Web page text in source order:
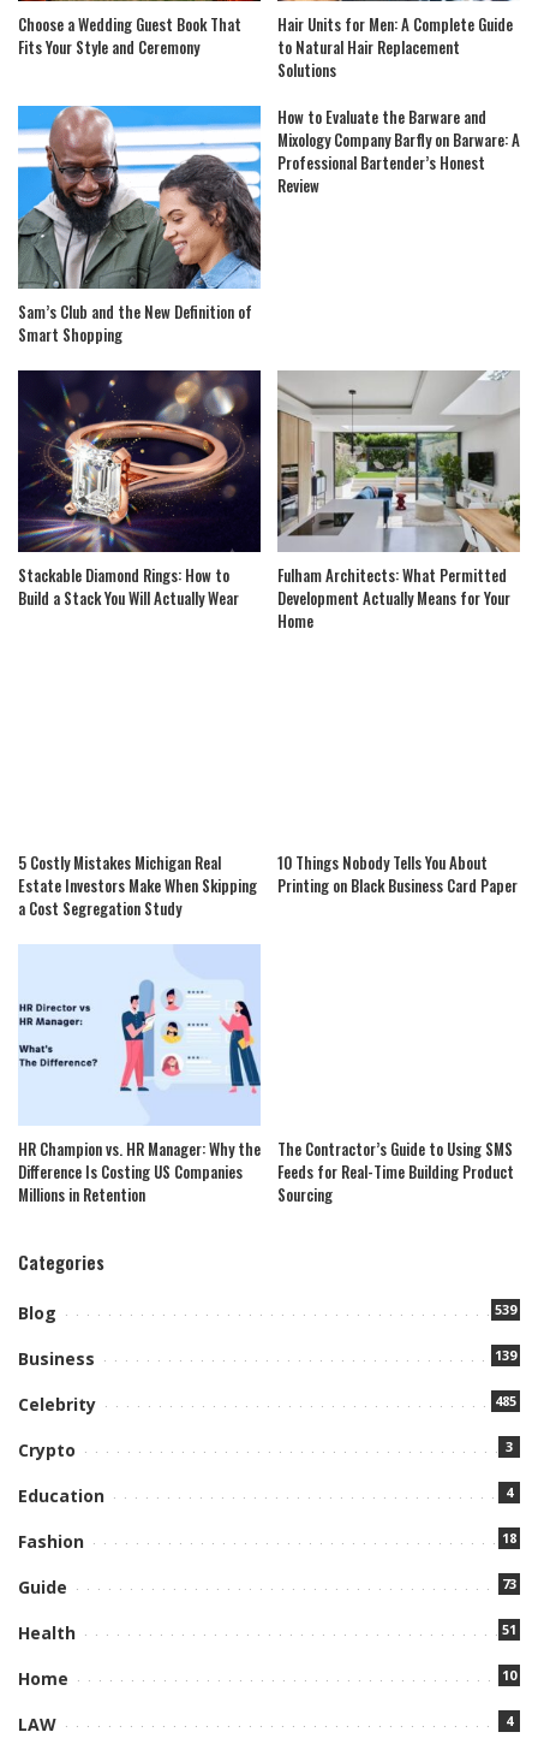
Choose a Wedding Guest Book That
Fits Your Style and Ceremony
Hair Units for Men: A Complete Guide
to Natural Hair Replacement
Solutions
Sam’s Club and the New Definition of
Smart Shopping
How to Evaluate the Barware and
Mixology Company Barfly on Barware: A
Professional Bartender’s Honest
Review
Stackable Diamond Rings: How to
Build a Stack You Will Actually Wear
Fulham Architects: What Permitted
Development Actually Means for Your
Home
5 Costly Mistakes Michigan Real
Estate Investors Make When Skipping
a Cost Segregation Study
10 Things Nobody Tells You About
Printing on Black Business Card Paper
HR Champion vs. HR Manager: Why the
Difference Is Costing US Companies
Millions in Retention
The Contractor’s Guide to Using SMS
Feeds for Real-Time Building Product
Sourcing
Categories
Blog 539
Business 139
Celebrity 485
Crypto 3
Education 4
Fashion 18
Guide 73
Health 51
Home 10
LAW 4